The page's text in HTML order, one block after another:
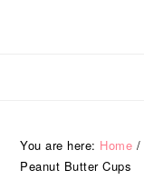
You are here: Home /
Peanut Butter Cups